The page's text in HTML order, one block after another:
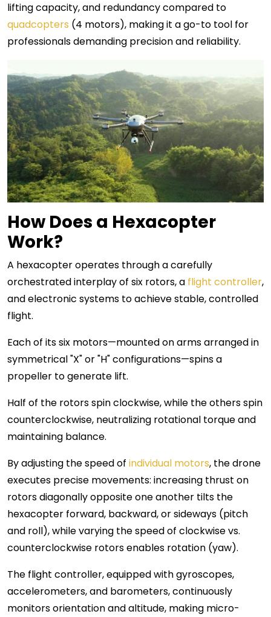
lifting capacity, and redundancy compared to
quadcopters (4 motors), making it a go-to tool for
professionals demanding precision and reliability.
How Does a Hexacopter
Work?
A hexacopter operates through a carefully
orchestrated interplay of six rotors, a flight controller,
and electronic systems to achieve stable, controlled
flight.
Each of its six motors—mounted on arms arranged in
symmetrical "X" or "H" configurations—spins a
propeller to generate lift.
Half of the rotors spin clockwise, while the others spin
counterclockwise, neutralizing rotational torque and
maintaining balance.
By adjusting the speed of individual motors, the drone
executes precise movements: increasing thrust on
rotors diagonally opposite one another tilts the
hexacopter forward, backward, or sideways (pitch
and roll), while varying the speed of clockwise vs.
counterclockwise rotors enables rotation (yaw).
The flight controller, equipped with gyroscopes,
accelerometers, and barometers, continuously
monitors orientation and altitude, making micro-